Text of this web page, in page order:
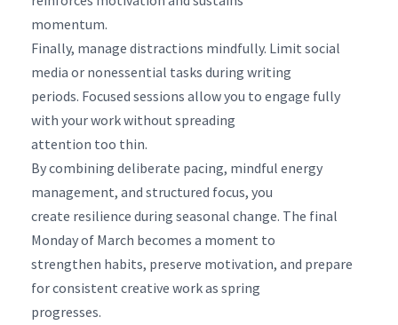
momentum.
Finally, manage distractions mindfully. Limit social
media or nonessential tasks during writing
periods. Focused sessions allow you to engage fully
with your work without spreading
attention too thin.
By combining deliberate pacing, mindful energy
management, and structured focus, you
create resilience during seasonal change. The final
Monday of March becomes a moment to
strengthen habits, preserve motivation, and prepare
for consistent creative work as spring
progresses.